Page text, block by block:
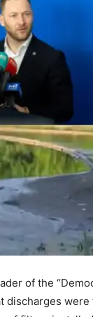
of the
discharges